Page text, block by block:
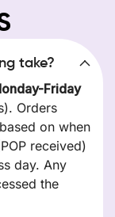
take?
Friday
Orders
on when
received)
day. Any
the